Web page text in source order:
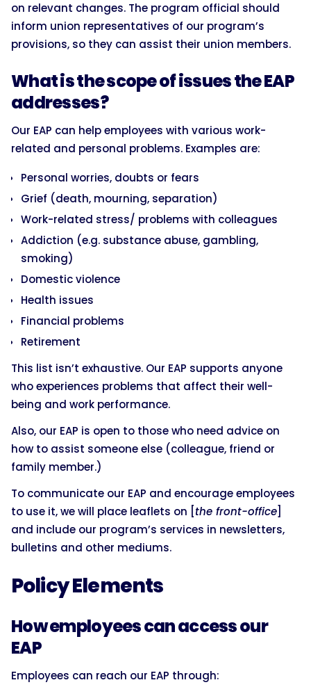
on relevant changes. The program official should
inform union representatives of our program’s
provisions, so they can assist their union members.
What is the scope of issues the EAP
addresses?
Our EAP can help employees with various work-
related and personal problems. Examples are:
Personal worries, doubts or fears
Grief (death, mourning, separation)
Work-related stress/ problems with colleagues
Addiction (e.g. substance abuse, gambling,
smoking)
Domestic violence
Health issues
Financial problems
Retirement
This list isn’t exhaustive. Our EAP supports anyone
who experiences problems that affect their well-
being and work performance.
Also, our EAP is open to those who need advice on
how to assist someone else (colleague, friend or
family member.)
To communicate our EAP and encourage employees
to use it, we will place leaflets on [ the front-office
and include our program’s services in newsletters,
bulletins and other mediums.
Policy Elements
How employees can access our
EAP
Employees can reach our EAP through: